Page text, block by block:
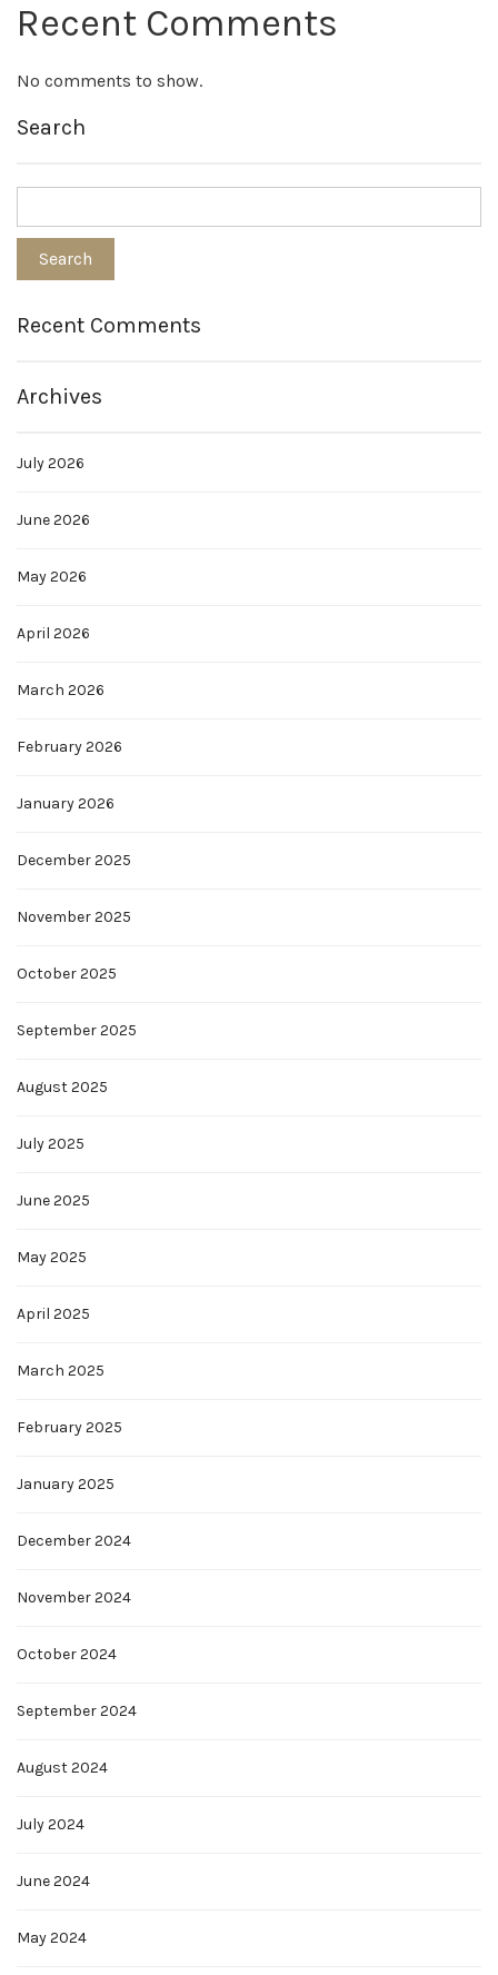
Recent Comments
No comments to show.
Search
Recent Comments
Archives
July 2026
June 2026
May 2026
April 2026
March 2026
February 2026
January 2026
December 2025
November 2025
October 2025
September 2025
August 2025
July 2025
June 2025
May 2025
April 2025
March 2025
February 2025
January 2025
December 2024
November 2024
October 2024
September 2024
August 2024
July 2024
June 2024
May 2024